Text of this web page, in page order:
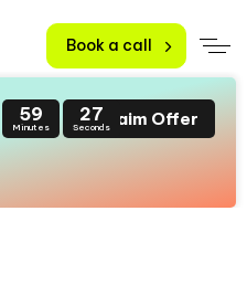
Book a call
59
Minutes
26
SecondsClaim Offer